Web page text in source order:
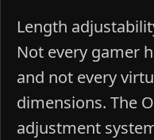
Length
Not every gamer
and not every
dimensions. The
adjustment